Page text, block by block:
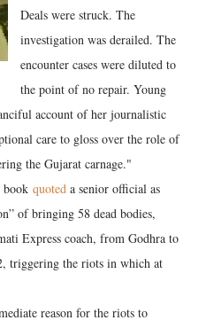
Deals were struck. The
investigation was derailed. The
encounter cases were diluted to
the point of no repair. Young
account of her journalistic
care to gloss over the role of
the Gujarat carnage."
book quoted a senior official as
of bringing 58 dead bodies,
Express coach, from Godhra to
triggering the riots in which at
reason for the riots to